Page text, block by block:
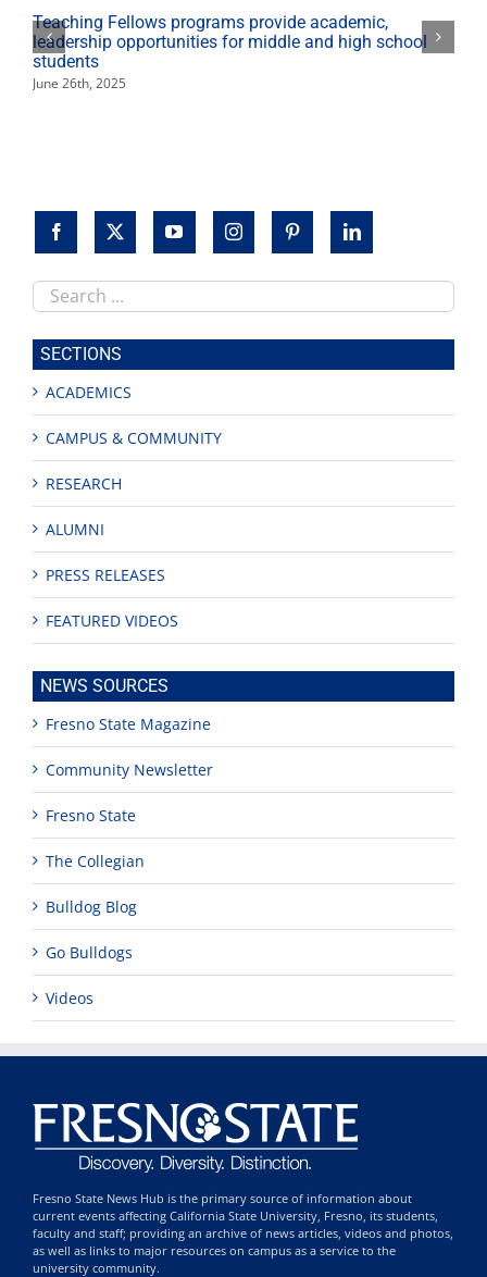
intersession
begins
Teaching Fellows programs provide academic,
leadership opportunities for middle and high school
students
June 26th, 2025
Search
this
site
SECTIONS
ACADEMICS
CAMPUS & COMMUNITY
RESEARCH
ALUMNI
PRESS RELEASES
FEATURED VIDEOS
NEWS SOURCES
Fresno State Magazine
Community Newsletter
Fresno State
The Collegian
Bulldog Blog
Go Bulldogs
Videos
Fresno State News Hub is the primary source of information about
current events affecting California State University, Fresno, its students,
faculty and staff; providing an archive of news articles, videos and photos,
as well as links to major resources on campus as a service to the
university community.